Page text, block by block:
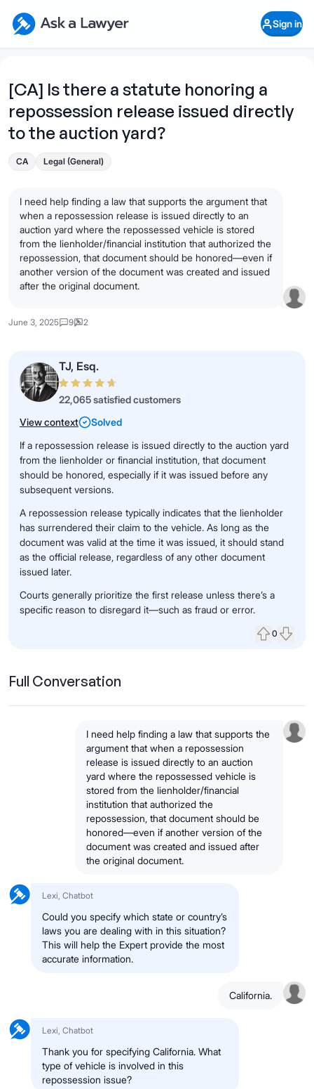
Ask a Lawyer Home Page
Sign in
[CA] Is there a statute honoring a
repossession release issued directly
to the auction yard?
CA Legal (General)
I need help finding a law that supports the argument that
when a repossession release is issued directly to an
auction yard where the repossessed vehicle is stored
from the lienholder/financial institution that authorized the
repossession, that document should be honored—even if
another version of the document was created and issued
after the original document.
June 3, 2025 9 2
TJ, Esq.
22,065 satisfied customers
View context
Solved
If a repossession release is issued directly to the auction yard
from the lienholder or financial institution, that document
should be honored, especially if it was issued before any
subsequent versions.
A repossession release typically indicates that the lienholder
has surrendered their claim to the vehicle. As long as the
document was valid at the time it was issued, it should stand
as the official release, regardless of any other document
issued later.
Courts generally prioritize the first release unless there’s a
specific reason to disregard it—such as fraud or error.
0
Full Conversation
I need help finding a law that supports the
argument that when a repossession
release is issued directly to an auction
yard where the repossessed vehicle is
stored from the lienholder/financial
institution that authorized the
repossession, that document should be
honored—even if another version of the
document was created and issued after
the original document.
Lexi, Chatbot
Could you specify which state or country’s
laws you are dealing with in this situation?
This will help the Expert provide the most
accurate information.
California.
Lexi, Chatbot
Thank you for specifying California. What
type of vehicle is involved in this
repossession issue?
Open Chat History
What's your legal
question?